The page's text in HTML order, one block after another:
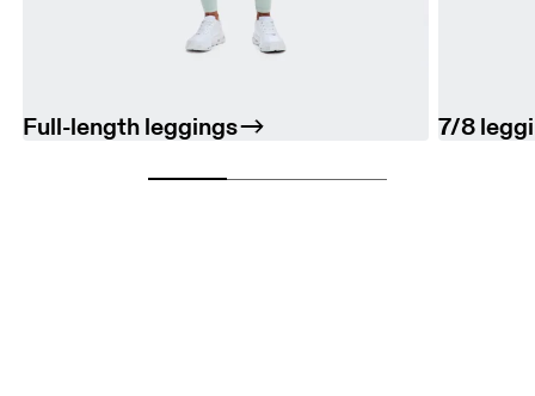
Full-length leggings 7/8